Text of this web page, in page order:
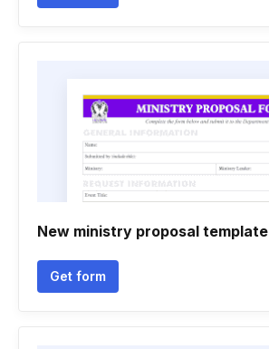
New ministry proposal template
Get form